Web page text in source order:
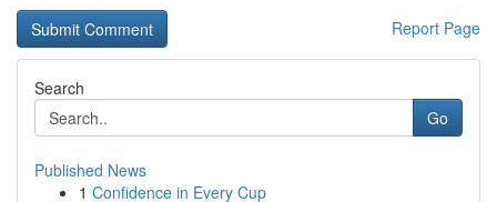
Report Page
Search
Go
Published News
1 Confidence in Every Cup